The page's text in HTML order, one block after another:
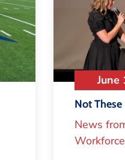
June
Not
News
Workforce